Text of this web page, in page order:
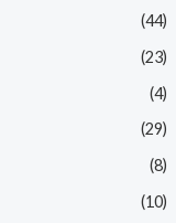
(44)
(23)
(4)
(29)
(8)
(10)